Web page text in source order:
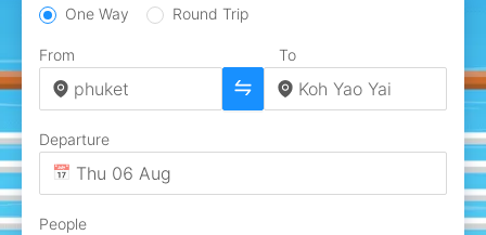
One Way Round Trip
From To
Departure
People